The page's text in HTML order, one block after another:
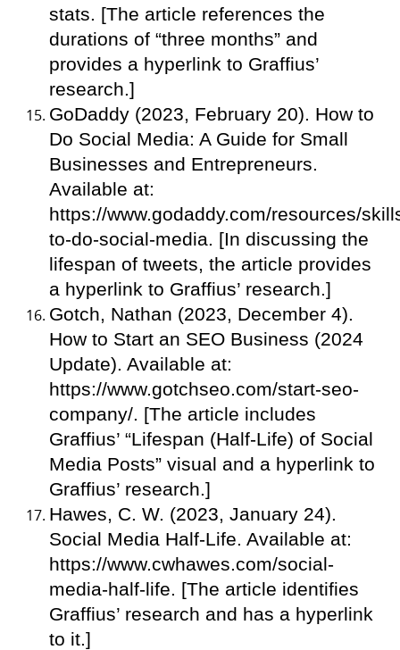
stats. [The article references the
durations of “three months” and
provides a hyperlink to Graffius’
research.]
GoDaddy (2023, February 20). How to
Do Social Media: A Guide for Small
Businesses and Entrepreneurs.
Available at:
https://www.godaddy.com/resources/
to-do-social-media. [In discussing the
lifespan of tweets, the article provides
a hyperlink to Graffius’ research.]
Gotch, Nathan (2023, December 4).
How to Start an SEO Business (2024
Update). Available at:
https://www.gotchseo.com/start-seo-
company/. [The article includes
Graffius’ “Lifespan (Half-Life) of Social
Media Posts” visual and a hyperlink to
Graffius’ research.]
Hawes, C. W. (2023, January 24).
Social Media Half-Life. Available at:
https://www.cwhawes.com/social-
media-half-life. [The article identifies
Graffius’ research and has a hyperlink
to it.]